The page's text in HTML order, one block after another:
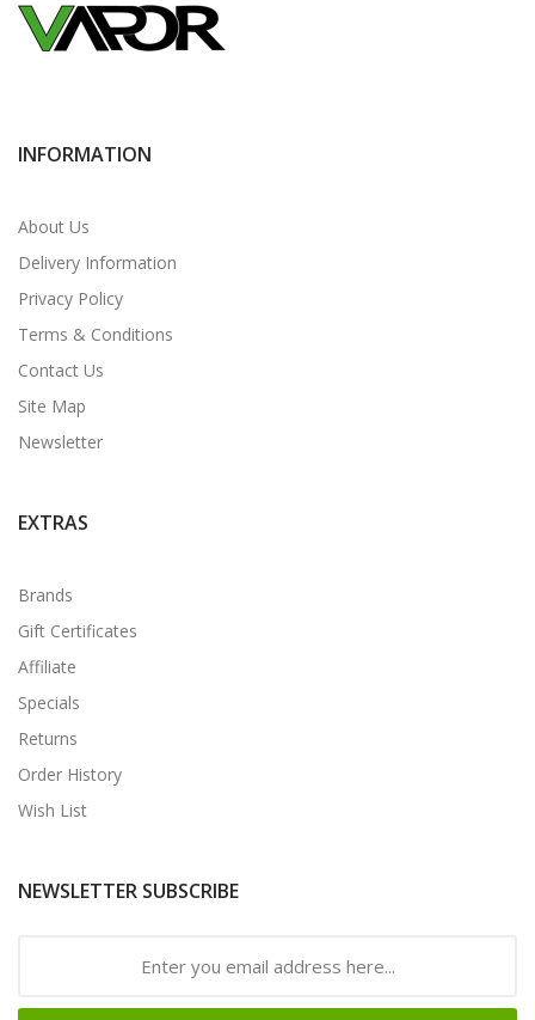
INFORMATION
About Us
Delivery Information
Privacy Policy
Terms & Conditions
Contact Us
Site Map
Newsletter
EXTRAS
Brands
Gift Certificates
Affiliate
Specials
Returns
Order History
Wish List
NEWSLETTER SUBSCRIBE